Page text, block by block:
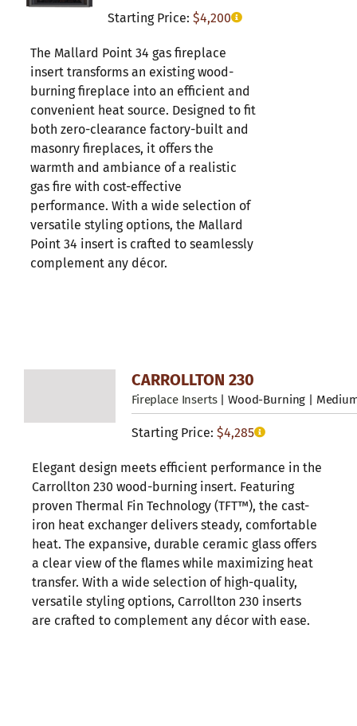
Starting Price: $4,200
The Mallard Point 34 gas fireplace
insert transforms an existing wood-
burning fireplace into an efficient and
convenient heat source. Designed to fit
both zero-clearance factory-built and
masonry fireplaces, it offers the
warmth and ambiance of a realistic
gas fire with cost-effective
performance. With a wide selection of
versatile styling options, the Mallard
Point 34 insert is crafted to seamlessly
complement any décor.
CARROLLTON 230
Fireplace Inserts| Wood-Burning |
Starting Price: $4,285
Elegant design meets efficient performance in the
Carrollton 230 wood-burning insert. Featuring
proven Thermal Fin Technology (TFT™), the cast-
iron heat exchanger delivers steady, comfortable
heat. The expansive, durable ceramic glass offers
a clear view of the flames while maximizing heat
transfer. With a wide selection of high-quality,
versatile styling options, Carrollton 230 inserts
are crafted to complement any décor with ease.